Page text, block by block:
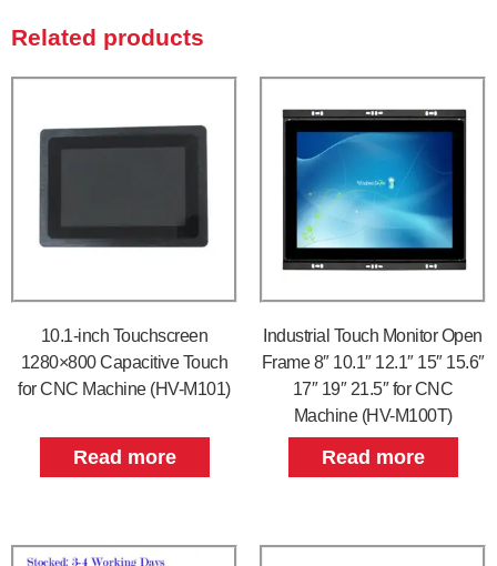
Related products
10.1-inch Touchscreen
1280×800 Capacitive Touch
for CNC Machine (HV-M101)
Read more
Industrial Touch Monitor Open
Frame 8″ 10.1″ 12.1″ 15″ 15.6″
17″ 19″ 21.5″ for CNC
Machine (HV-M100T)
Read more